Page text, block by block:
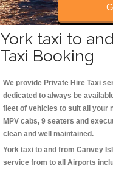
York taxi to
Taxi Booking
We provide Private Hire Taxi
dedicated to always be
fleet of vehicles to suit all your
MPV cabs, 9 seaters and
clean and well maintained.
York taxi to and from Canvey
service from to all Airports